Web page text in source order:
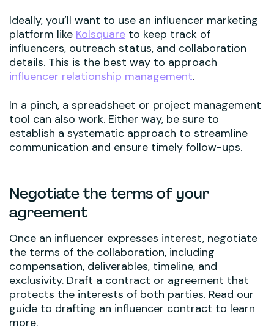
Ideally, you’ll want to use an influencer marketing
platform like Kolsquare to keep track of
influencers, outreach status, and collaboration
details. This is the best way to approach
influencer relationship management.
In a pinch, a spreadsheet or project management
tool can also work. Either way, be sure to
establish a systematic approach to streamline
communication and ensure timely follow-ups.
Negotiate the terms of your
agreement
Once an influencer expresses interest, negotiate
the terms of the collaboration, including
compensation, deliverables, timeline, and
exclusivity. Draft a contract or agreement that
protects the interests of both parties. Read our
guide to drafting an influencer contract to learn
more.